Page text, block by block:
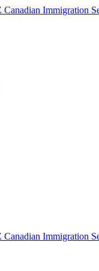
Canadian Immigration
Canadian Immigration